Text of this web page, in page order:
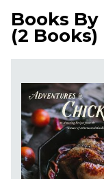
Books By
(2 Books)